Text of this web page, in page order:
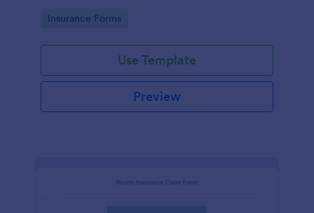
Go to Category:
Insurance Forms
Use Template
Preview